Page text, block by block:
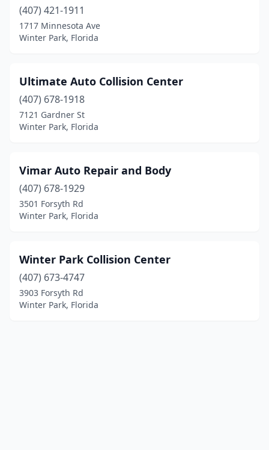
(407) 421-1911
1717 Minnesota Ave
Winter Park, Florida
Ultimate Auto Collision Center
(407) 678-1918
7121 Gardner St
Winter Park, Florida
Vimar Auto Repair and Body
(407) 678-1929
3501 Forsyth Rd
Winter Park, Florida
Winter Park Collision Center
(407) 673-4747
3903 Forsyth Rd
Winter Park, Florida